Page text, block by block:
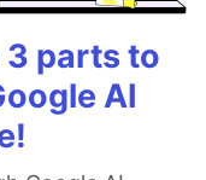
parts to
AI